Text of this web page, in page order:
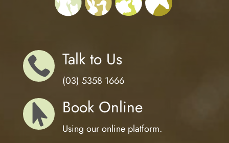
 Talk to Us
(03) 5358 1666
 Book Online
Using our online platform.